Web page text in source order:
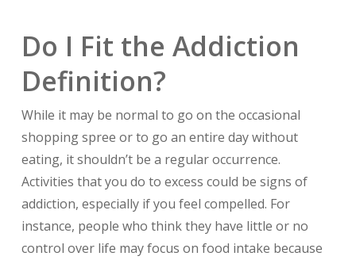
Do I Fit the Addiction
Definition?
While it may be normal to go on the occasional
shopping spree or to go an entire day without
eating, it shouldn’t be a regular occurrence.
Activities that you do to excess could be signs of
addiction, especially if you feel compelled. For
instance, people who think they have little or no
control over life may focus on food intake because